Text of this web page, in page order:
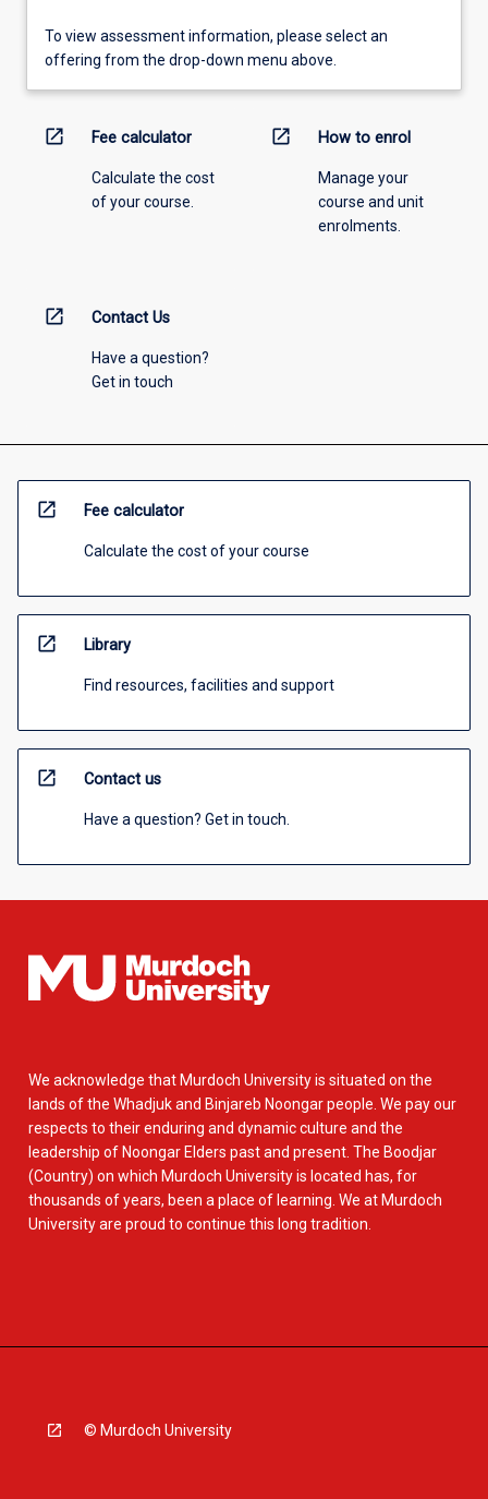
To view assessment information, please select an
offering from the drop-down menu above.
open_in_new Fee calculator
Calculate the cost
of your course.
open_in_new How to enrol
Manage your
course and unit
enrolments.
open_in_new Contact Us
Have a question?
Get in touch
open_in_new Fee calculator
Calculate the cost of your course
open_in_new Library
Find resources, facilities and support
open_in_new Contact us
Have a question? Get in touch.
We acknowledge that Murdoch University is situated on the
lands of the Whadjuk and Binjareb Noongar people. We pay our
respects to their enduring and dynamic culture and the
leadership of Noongar Elders past and present. The Boodjar
(Country) on which Murdoch University is located has, for
thousands of years, been a place of learning. We at Murdoch
University are proud to continue this long tradition.
© Murdoch University